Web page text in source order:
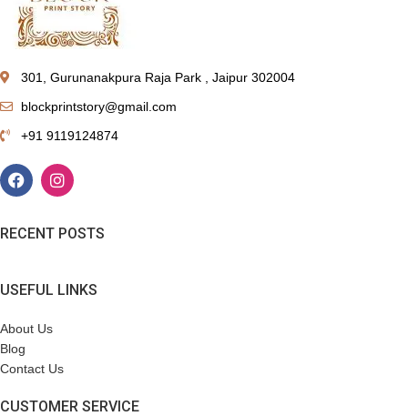
301, Gurunanakpura Raja Park , Jaipur 302004
blockprintstory@gmail.com
+91 9119124874
RECENT POSTS
USEFUL LINKS
About Us
Blog
Contact Us
CUSTOMER SERVICE